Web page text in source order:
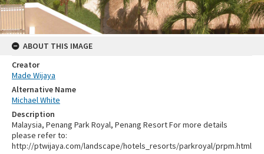
ABOUT THIS IMAGE
Creator
Made Wijaya
Alternative Name
Michael White
Description
Malaysia, Penang Park Royal, Penang Resort For more details
please refer to:
http://ptwijaya.com/landscape/hotels_resorts/parkroyal/prpm.html